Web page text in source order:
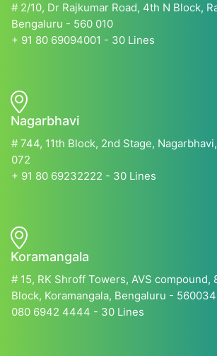
# 2/10, Dr Rajkumar Road, 4th N Block,
Bengaluru - 560 010
+ 91 80 69094001 - 30 Lines
Nagarbhavi
# 744, 11th Block, 2nd Stage,
072
+ 91 80 69232222 - 30 Lines
Koramangala
# 15, RK Shroff Towers, AVS compound,
Block, Koramangala, Bengaluru - 560034
080 6942 4444 - 30 Lines